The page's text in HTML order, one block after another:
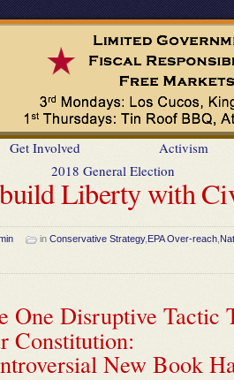
Get Involved
Activism
2018 General Election
Liberty with
in Conservative Strategy,EPA Over-reach
One Disruptive Tactic
Constitution:
New Book